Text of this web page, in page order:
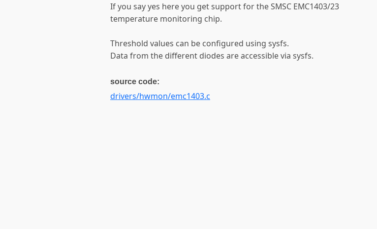
If you say yes here you get support for the SMSC EMC1403/23
temperature monitoring chip.
Threshold values can be configured using sysfs.
Data from the different diodes are accessible via sysfs.
source code:
drivers/hwmon/emc1403.c